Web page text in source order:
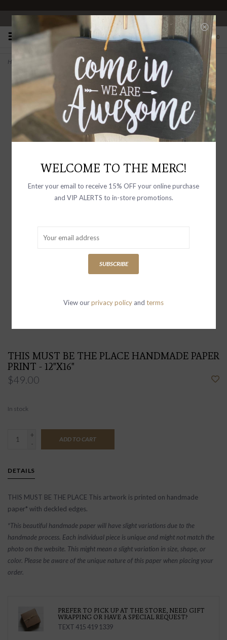
OPEN 10-6 DAILY
0
Home This Must Be The Place Handmade Paper Print - 12"x16"
THIS MUST BE THE PLACE HANDMADE PAPER
PRINT - 12"X16"
$49.00
In stock
+
-
ADD TO CART
DETAILS
THIS MUST BE THE PLACE This artwork is printed on handmade
paper* with deckled edges.
*This beautiful handmade paper will have slight variations due to the
handmade process. Each individual piece is unique and might not match the
photo on the website. This might mean a slight variation in size, shape, or
color. Please be aware of the unique nature of this paper when placing your
order.
PREFER TO PICK UP AT THE STORE, NEED GIFT
WRAPPING OR HAVE A SPECIAL REQUEST?
TEXT 415 419 1339
WELCOME TO THE MERC!
Enter your email to receive 15% OFF your online purchase
and VIP ALERTS to in-store promotions.
SUBSCRIBE
View ourprivacy policy and terms